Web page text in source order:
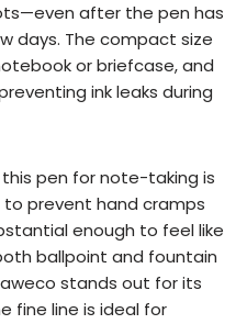
after the pen has
days. The compact size
or briefcase, and
ink leaks during
pen for note-taking is
to prevent hand cramps
enough to feel like
ballpoint and fountain
stands out for its
fine line is ideal for